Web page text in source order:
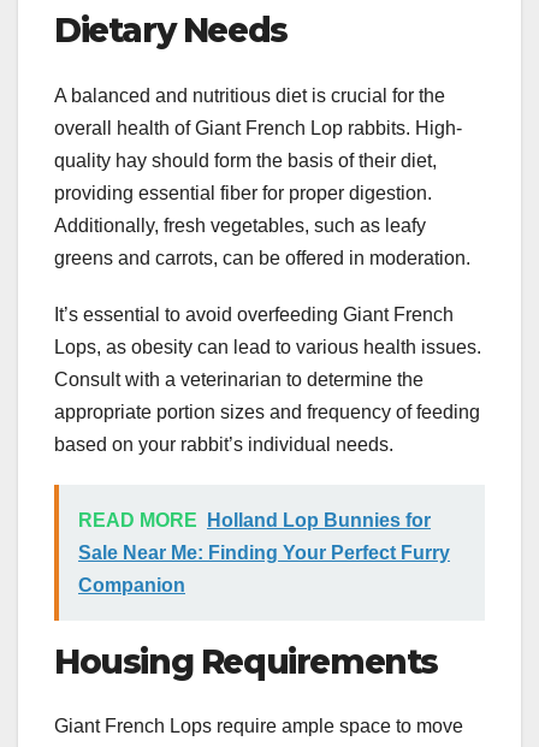
Dietary Needs
A balanced and nutritious diet is crucial for the
overall health of Giant French Lop rabbits. High-
quality hay should form the basis of their diet,
providing essential fiber for proper digestion.
Additionally, fresh vegetables, such as leafy
greens and carrots, can be offered in moderation.
It’s essential to avoid overfeeding Giant French
Lops, as obesity can lead to various health issues.
Consult with a veterinarian to determine the
appropriate portion sizes and frequency of feeding
based on your rabbit’s individual needs.
READ MORE
Holland Lop Bunnies for
Sale Near Me: Finding Your Perfect Furry
Companion
Housing Requirements
Giant French Lops require ample space to move